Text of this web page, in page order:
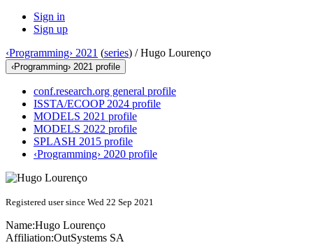
Sign in
Sign up
‹Programming› 2021 (series) /Hugo Lourenço
‹Programming› 2021 profile
conf.research.org general profile
ISSTA/ECOOP 2024 profile
MODELS 2021 profile
MODELS 2022 profile
SPLASH 2015 profile
‹Programming› 2020 profile
Registered user since Wed 22 Sep 2021
Name:Hugo Lourenço
Affiliation:OutSystems SA